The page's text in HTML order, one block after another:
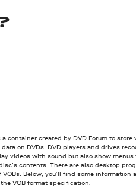
container created by DVD Forum to store
on DVDs. DVD players and drives
videos with sound but also show menus
contents. There are also desktop
Below, you’ll find some information
VOB format specification.